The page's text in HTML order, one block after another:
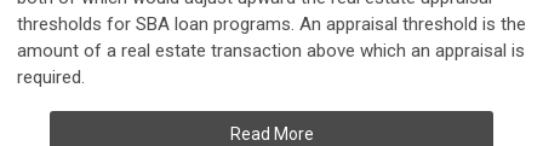
thresholds for SBA loan programs. An appraisal threshold is the
amount of a real estate transaction above which an appraisal is
required.
Read More